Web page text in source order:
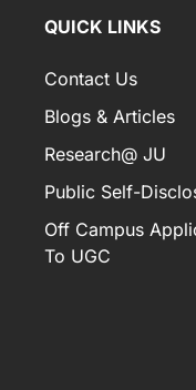
QUICK LINKS
Contact Us
Blogs & Articles
Research@ JU
Public Self-
Off Campus
To UGC